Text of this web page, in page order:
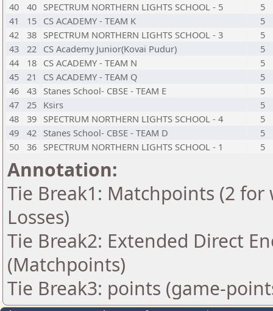
40
40 SPECTRUM NORTHERN LIGHTS SCHOOL - 5
5
41
15 CS ACADEMY - TEAM K
5
42
38 SPECTRUM NORTHERN LIGHTS SCHOOL - 3
5
43
22 CS Academy Junior(Kovai Pudur)
5
44
18 CS ACADEMY - TEAM N
5
45
21 CS ACADEMY - TEAM Q
5
46
43 Stanes School- CBSE - TEAM E
5
47
25 Ksirs
5
48
39 SPECTRUM NORTHERN LIGHTS SCHOOL - 4
5
49
42 Stanes School- CBSE - TEAM D
5
50
36 SPECTRUM NORTHERN LIGHTS SCHOOL - 1 5
Annotation:
Tie Break1: Matchpoints (2
Losses)
Tie Break2: Extended Direct
(Matchpoints)
Tie Break3: points (game-